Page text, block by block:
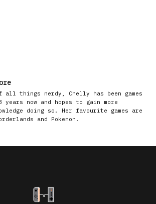
all things nerdy, Chelly has been games
now and hopes to gain more
doing so. Her favourite games are
and Pokemon.